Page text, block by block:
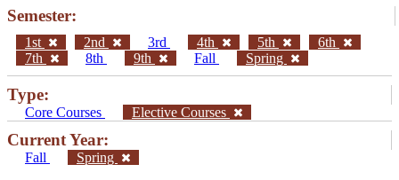
Semester:
1st 2nd 3rd 4th 5th
6th
7th
8th 9th Fall Spring
Type:
Core Courses Elective Courses
Current Year:
Fall Spring